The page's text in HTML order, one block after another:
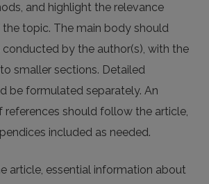
and highlight the relevance
topic. The main body should
conducted by the author(s), with the
smaller sections. Detailed
be formulated separately. An
references should follow the article,
included as needed.
article, essential information about